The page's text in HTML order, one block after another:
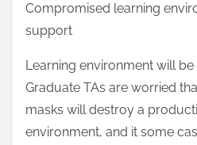
Compromised learning
support
Learning environment will
Graduate TAs are worried
masks will destroy a
environment, and it some